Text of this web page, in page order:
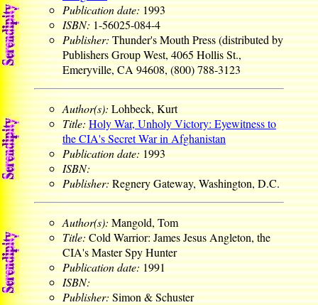
Publication date:1993
ISBN:1-56025-084-4
Publisher:Thunder's Mouth Press (distributed by
Publishers Group West, 4065 Hollis St.,
Emeryville, CA 94608, (800) 788-3123
Author(s): Lohbeck, Kurt
Title:Holy War, Unholy Victory: Eyewitness to
the CIA's Secret War in Afghanistan
Publication date:1993
ISBN:
Publisher:Regnery Gateway, Washington, D.C.
Author(s): Mangold, Tom
Title:Cold Warrior: James Jesus Angleton, the
CIA's Master Spy Hunter
Publication date:1991
ISBN:
Publisher:Simon & Schuster